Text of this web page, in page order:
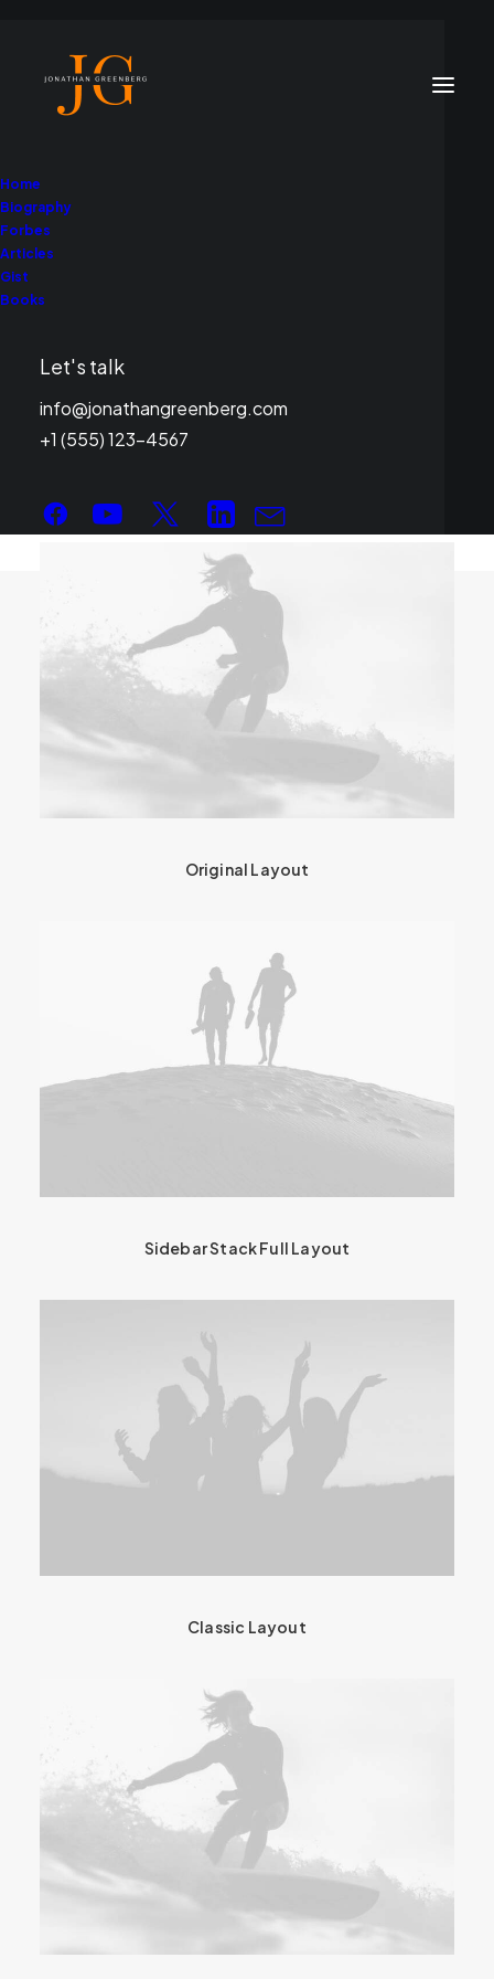
Home
Biography
Forbes
Articles
Gist
Books
Let's talk
info@jonathangreenberg.com
+1 (555) 123-4567
This is a custom category page for Branding
Original Layout
Sidebar Stack Full Layout
Classic Layout